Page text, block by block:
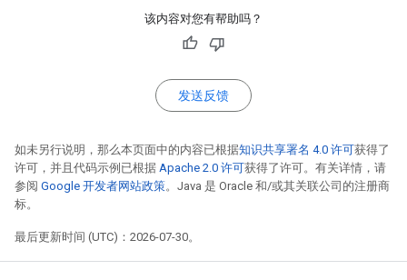
该内容对您有帮助吗？
发送反馈
如未另行说明，那么本页面中的内容已根据知识共享署名 4.0 许可获得了
许可，并且代码示例已根据 Apache 2.0 许可获得了许可。有关详情，请
参阅 Google 开发者网站政策。Java 是 Oracle 和/或其关联公司的注册商
标。
最后更新时间 (UTC)：2026-07-30。